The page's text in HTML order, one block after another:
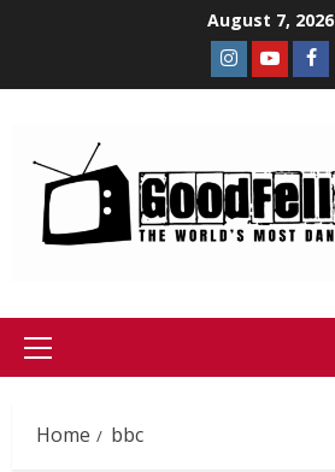
August 7, 2026
Home bbc